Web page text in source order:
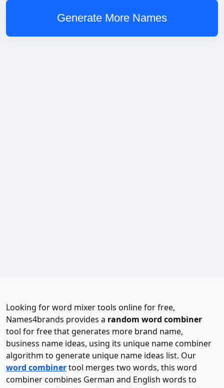
Generate More Names
Looking for word mixer tools online for free,
Names4brands provides a random word combiner
tool for free that generates more brand name,
business name ideas, using its unique name combiner
algorithm to generate unique name ideas list. Our
word combinertool merges two words, this word
combiner combines German and English words to